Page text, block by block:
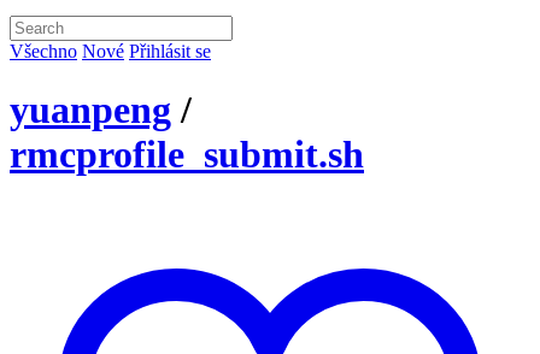
Všechno Nové Přihlásit se
yuanpeng /
rmcprofile_submit.sh